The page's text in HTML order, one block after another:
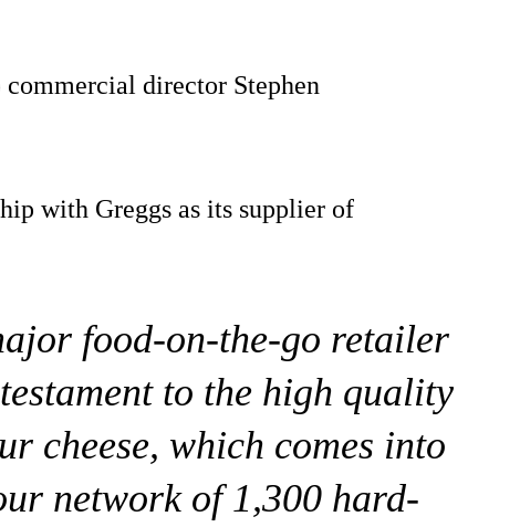
commercial director Stephen
with Greggs as its supplier of
food-on-the-go retailer
to the high quality
cheese, which comes into
network of 1,300 hard-